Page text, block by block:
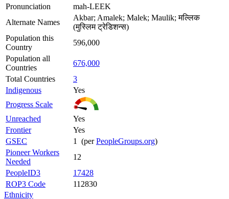
Pronunciation
mah-LEEK
Alternate Names
Akbar; Amalek; Malek; Maulik; मल्लिक
(मुस्लिम ट्रेडिशन्स)
Population this
Country
596,000
Population all
Countries
676,000
Total Countries
3
Indigenous
Yes
Progress Scale
Unreached
Yes
Frontier
Yes
GSEC
1 (perPeopleGroups.org)
Pioneer Workers
Needed
12
PeopleID3
17428
ROP3 Code
112830
Ethnicity